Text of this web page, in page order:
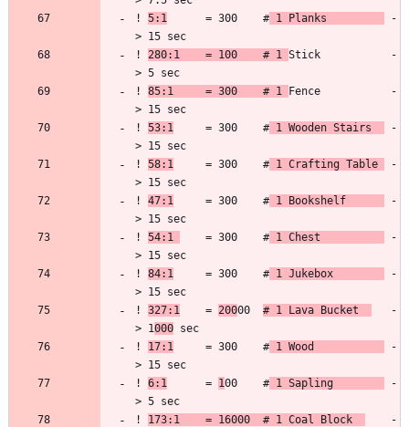
! 5:1
      = 300    #
1 Planks
-
! 280:1    = 100    # 1 Stick           -
! 85:1     = 300    # 1 Fence           -
! 53:1
     = 300    #
1 Wooden Stairs
-
! 58:1
     = 300    #
1 Crafting Table
-
! 47:1
     = 300    #
1 Bookshelf
-
! 54:1
    = 300    #
1 Chest
-
! 84:1
     = 300    #
1 Jukebox
-
! 327:1
    =
20000 # 1 Lava Bucket
   -
> 1000
! 17:1
     = 300    #
1 Wood
-
! 6:1
      =
100    # 1 Sapling
-
! 173:1    = 16000  # 1 Coal Block
    -